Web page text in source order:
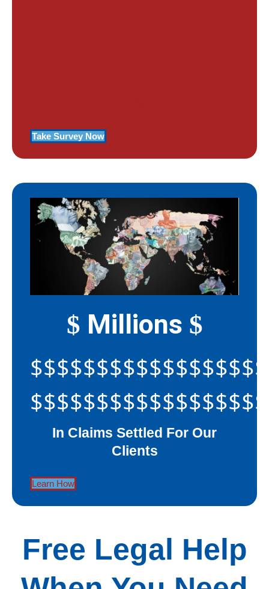
Take Survey Now
$ Millions $
In Claims Settled For Our
Clients
Learn How
Free Legal Help